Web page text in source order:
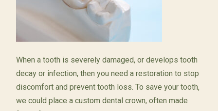
When a tooth is severely damaged, or develops tooth
decay or infection, then you need a restoration to stop
discomfort and prevent tooth loss. To save your tooth,
we could place a custom dental crown, often made